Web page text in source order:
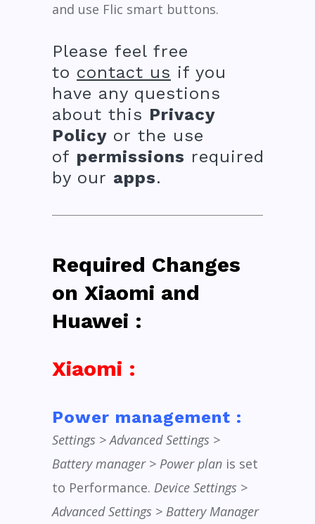
and use Flic smart buttons.
Please feel free
to contact us if you
have any questions
about this Privacy
Policy or the use
of permissions required
by our apps.
Required Changes
on Xiaomi and
Huawei :
Xiaomi :
Power management :
Settings > Advanced Settings >
Battery manager > Power plan is set
to Performance. Device Settings >
Advanced Settings > Battery Manager